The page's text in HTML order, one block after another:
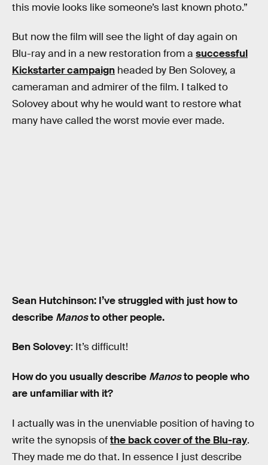
this movie looks like someone’s last known photo.”
But now the film will see the light of day again on
Blu-ray and in a new restoration from a successful
Kickstarter campaign headed by Ben Solovey, a
cameraman and admirer of the film. I talked to
Solovey about why he would want to restore what
many have called the worst movie ever made.
Sean Hutchinson: I’ve struggled with just how to
describe Manosto other people.
Ben Solovey: It’s difficult!
How do you usually describe Manosto people who
are unfamiliar with it?
I actually was in the unenviable position of having to
write the synopsis ofthe back cover of the Blu-ray.
They made me do that. In essence I just describe